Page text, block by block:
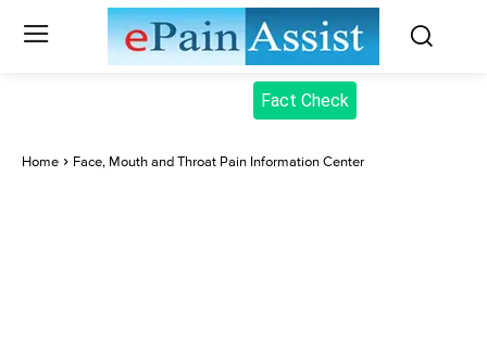
Fact Check
Home Face, Mouth and Throat Pain Information Center